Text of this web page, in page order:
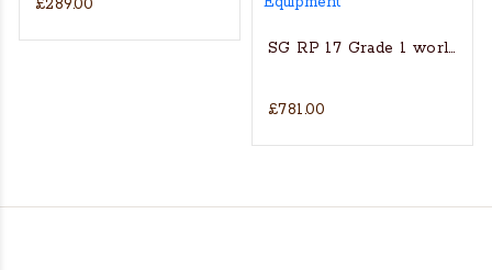
WILLOW CRICKET BAT
Actual Players bat
£289.00
SG RP 17 Grade 1 world’s
£781.00